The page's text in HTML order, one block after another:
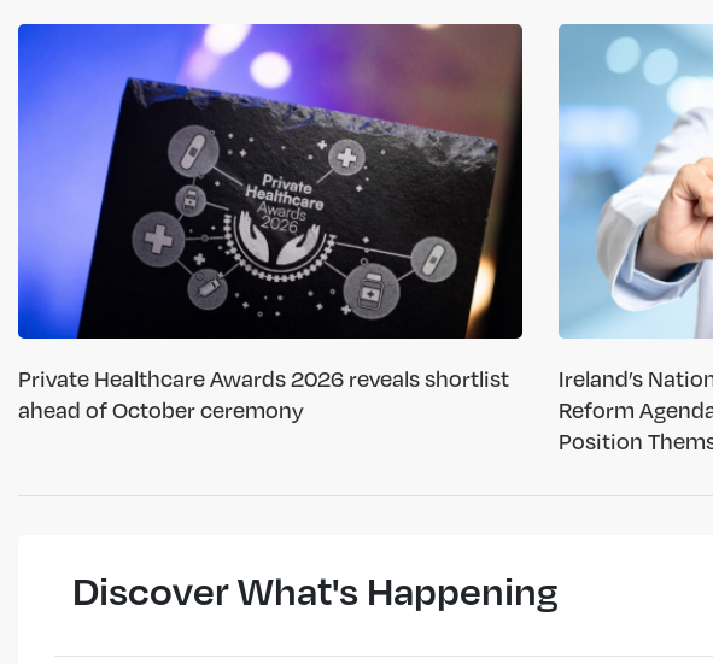
Private Healthcare Awards 2026 reveals shortlist
ahead of October ceremony
Ireland’s
Reform
Position
Discover What's Happening